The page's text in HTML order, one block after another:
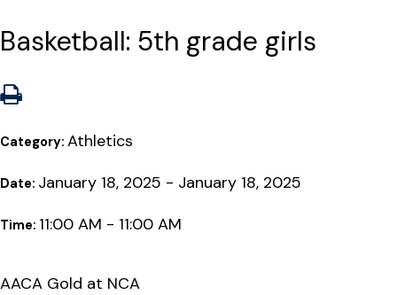
Basketball: 5th grade girls
Category: Athletics
Date: January 18, 2025 - January 18, 2025
Time: 11:00 AM - 11:00 AM
AACA Gold at NCA